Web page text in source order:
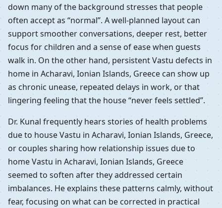
down many of the background stresses that people
often accept as “normal”. A well-planned layout can
support smoother conversations, deeper rest, better
focus for children and a sense of ease when guests
walk in. On the other hand, persistent Vastu defects in
home in Acharavi, Ionian Islands, Greece can show up
as chronic unease, repeated delays in work, or that
lingering feeling that the house “never feels settled”.
Dr. Kunal frequently hears stories of health problems
due to house Vastu in Acharavi, Ionian Islands, Greece,
or couples sharing how relationship issues due to
home Vastu in Acharavi, Ionian Islands, Greece
seemed to soften after they addressed certain
imbalances. He explains these patterns calmly, without
fear, focusing on what can be corrected in practical